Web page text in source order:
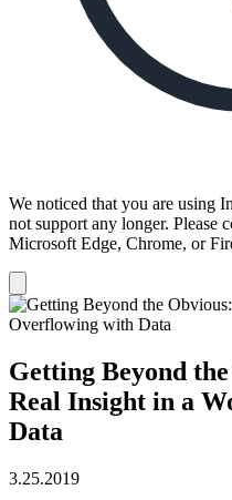
We noticed that you are using
not support any longer. Please
Microsoft Edge, Chrome, or
notification
Getting Beyond
Real Insight in a
Data
3.25.2019